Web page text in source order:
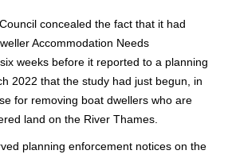
concealed the fact that it had
Accommodation Needs
weeks before it reported to a planning
2022 that the study had just begun, in
for removing boat dwellers who are
land on the River Thames.
planning enforcement notices on the